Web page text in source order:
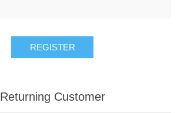
Returning Customer